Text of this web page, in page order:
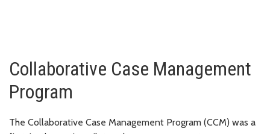
Collaborative Case Management
Program
The Collaborative Case Management Program (CCM) was a